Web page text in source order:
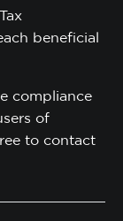
beneficial
compliance
of
to contact